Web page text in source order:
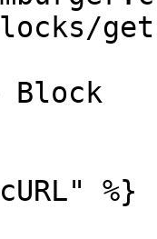
Block
%}